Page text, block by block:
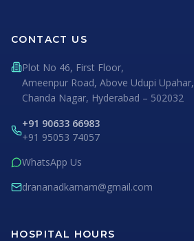
CONTACT US
Plot No 46, First Floor,
Ameenpur Road, Above Udupi Upahar,
Chanda Nagar, Hyderabad – 502032
+91 90633 66983
+91 95053 74057
WhatsApp Us
drananadkarnam@gmail.com
HOSPITAL HOURS